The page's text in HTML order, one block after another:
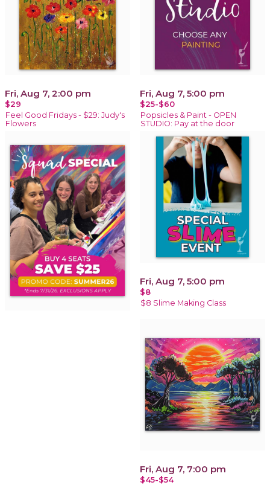
Fri, Aug 7, 2:00 pm
$29
Feel Good Fridays - $29: Judy's
Flowers
Fri, Aug 7, 5:00 pm
$25-$60
Popsicles & Paint - OPEN
STUDIO: Pay at the door
Fri, Aug 7, 5:00 pm
$8
$8 Slime Making Class
Fri, Aug 7, 7:00 pm
$45-$54